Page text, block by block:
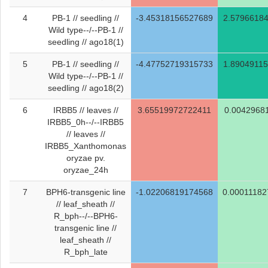
4
PB-1 // seedling //
Wild type--/--PB-1 //
seedling // ago18(1)
-3.45318156527689
5
PB-1 // seedling //
Wild type--/--PB-1 //
seedling // ago18(2)
-4.47752719315733
6
IRBB5 // leaves //
IRBB5_0h--/--IRBB5
// leaves //
IRBB5_Xanthomonas
oryzae pv.
oryzae_24h
3.65519972722411
7
BPH6-transgenic line
// leaf_sheath //
R_bph--/--BPH6-
transgenic line //
leaf_sheath //
R_bph_late
-1.02206819174568